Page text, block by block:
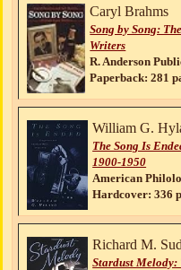
Caryl Brahms
Song by Song:
Writers
R. Anderson
Paperback: 281
William G.
The Song Is
1900-1950
American
Hardcover: 336
Richard M.
Stardust